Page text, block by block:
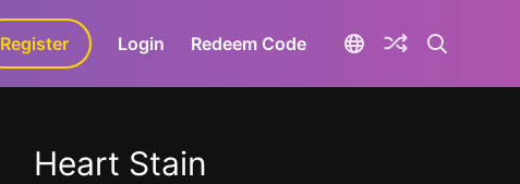
GaLa+
Register Login Redeem Code
Heart Stain